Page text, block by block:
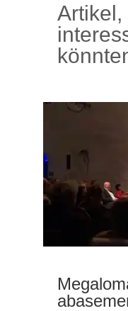
Artikel,